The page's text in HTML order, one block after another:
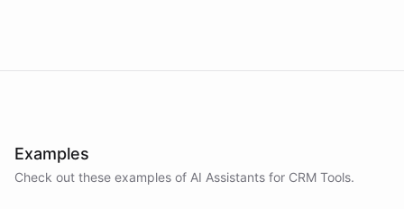
Examples
Check out these examples of AI Assistants for CRM Tools.